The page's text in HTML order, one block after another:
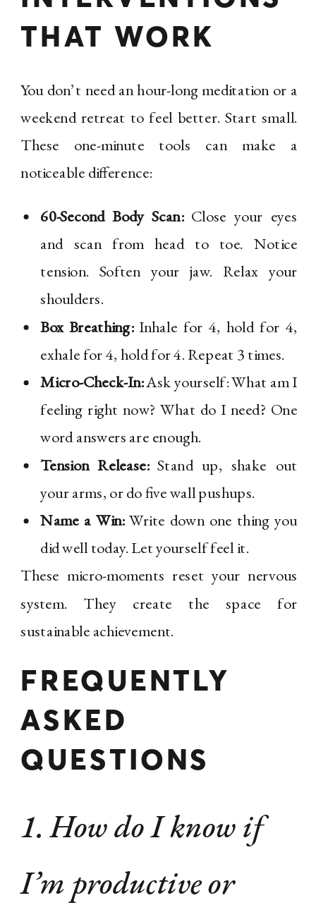
THAT WORK
You don’t need an hour-long meditation or a
weekend retreat to feel better. Start small.
These one-minute tools can make a
noticeable difference:
60-Second Body Scan:Close your eyes
and scan from head to toe. Notice
tension. Soften your jaw. Relax your
shoulders.
Box Breathing:Inhale for 4, hold for 4,
exhale for 4, hold for 4. Repeat 3 times.
Micro-Check-In:Ask yourself: What am I
feeling right now? What do I need? One
word answers are enough.
Tension Release:Stand up, shake out
your arms, or do five wall pushups.
Name a Win:Write down one thing you
did well today. Let yourself feel it.
These micro-moments reset your nervous
system. They create the space for
sustainable achievement.
FREQUENTLY
ASKED
QUESTIONS
1. How do I know if
I’m productive or